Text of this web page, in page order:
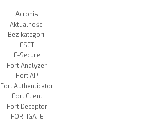
Acronis
Aktualności
Bez kategorii
ESET
F-Secure
FortiAnalyzer
FortiAP
FortiAuthenticator
FortiClient
FortiDeceptor
FORTIGATE